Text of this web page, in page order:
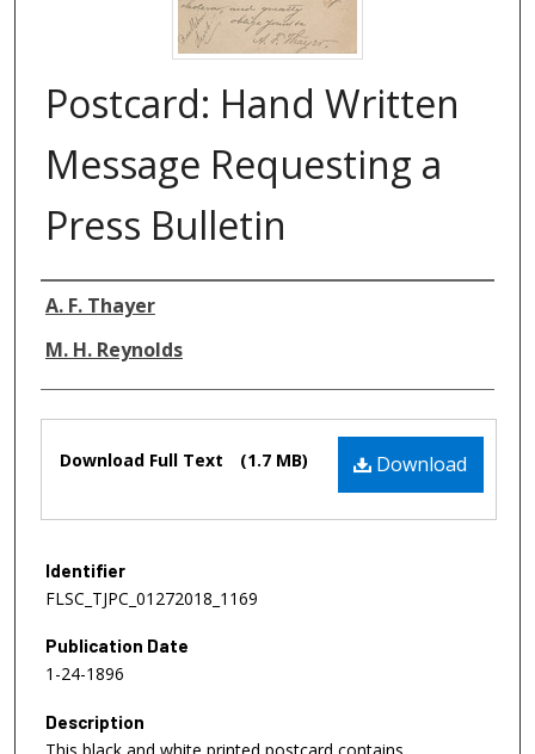
Postcard: Hand Written
Message Requesting a
Press Bulletin
Authors
A. F. Thayer
M. H. Reynolds
Download
Download Full Text (1.7 MB)
Identifier
FLSC_TJPC_01272018_1169
Publication Date
1-24-1896
Description